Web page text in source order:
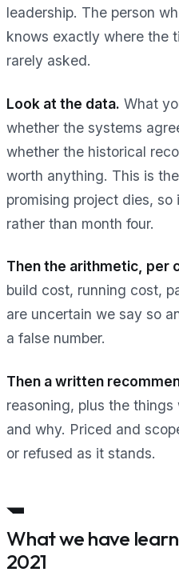
leadership. The person
knows exactly where the
rarely asked.
Look at the data. What
whether the systems
whether the historical
worth anything. This is
promising project dies,
rather than month four.
Then the arithmetic, per
build cost, running cost,
are uncertain we say so
a false number.
Then a written
reasoning, plus the
and why. Priced and
or refused as it stands.
What we have
2021